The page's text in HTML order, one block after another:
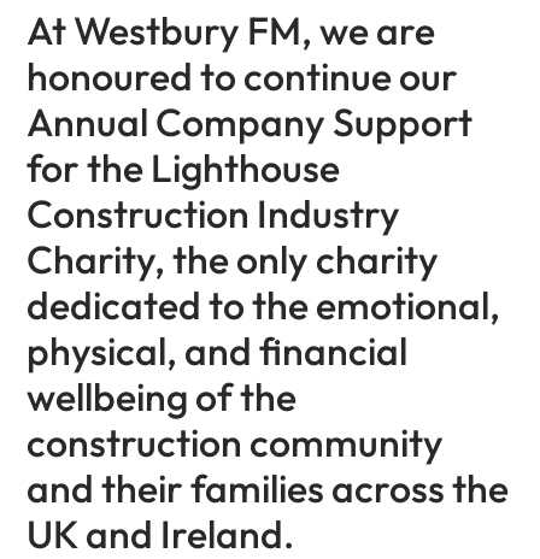
At Westbury FM, we are
honoured to continue our
Annual Company Support
for the Lighthouse
Construction Industry
Charity, the only charity
dedicated to the emotional,
physical, and financial
wellbeing of the
construction community
and their families across the
UK and Ireland.